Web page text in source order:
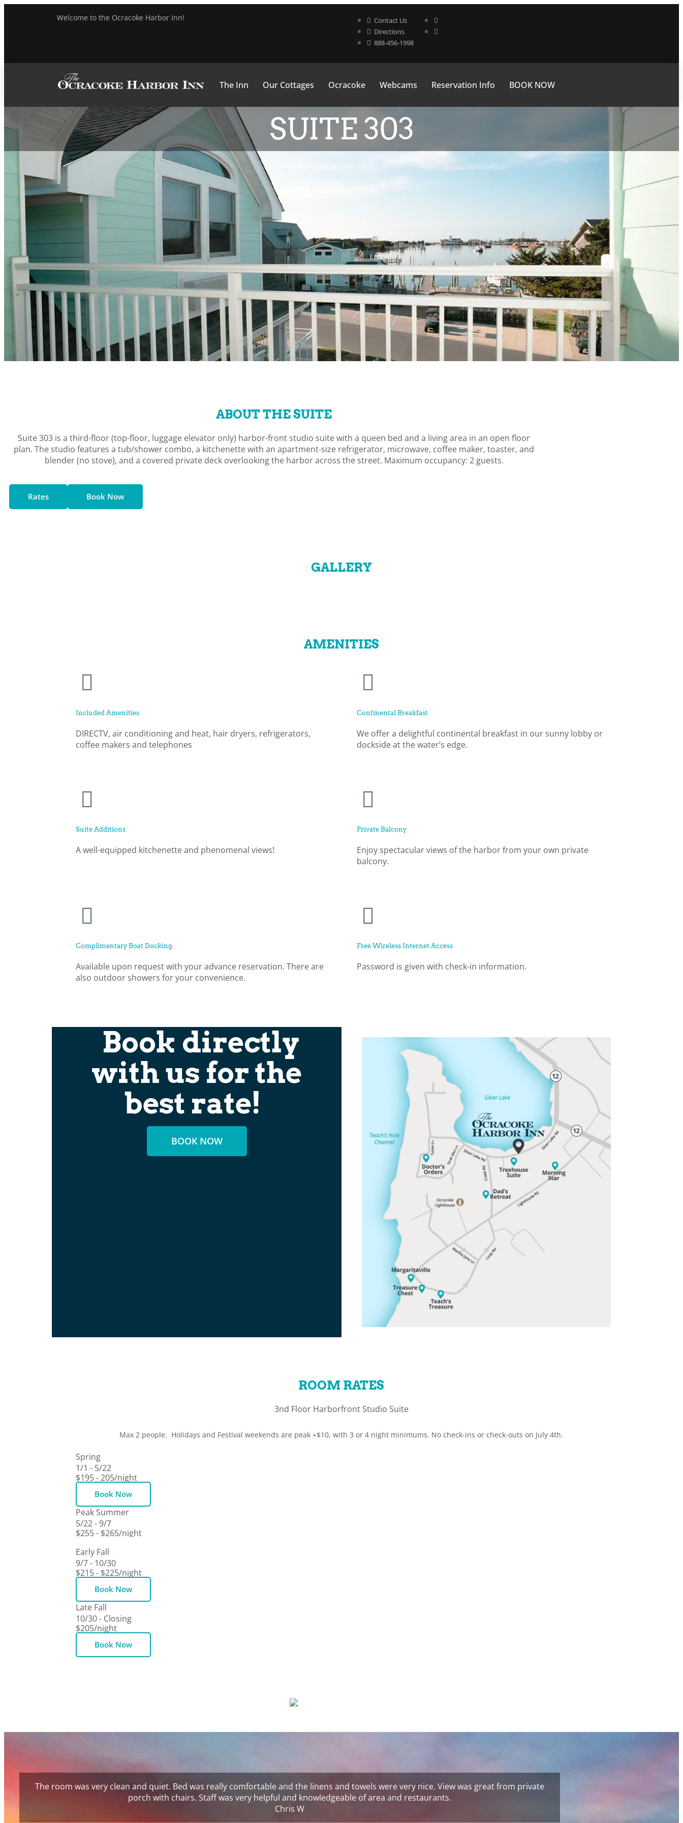
Welcome to the Ocracoke Harbor Inn!
Contact Us
Directions
888-456-1998
The Inn Our Cottages Ocracoke Webcams Reservation Info BOOK NOW
SUITE 303
ABOUT THE SUITE
Suite 303 is a third-floor (top-floor, luggage elevator only) harbor-front studio suite with a queen bed and a living area in an open floor
plan. The studio features a tub/shower combo, a kitchenette with an apartment-size refrigerator, microwave, coffee maker, toaster, and
blender (no stove), and a covered private deck overlooking the harbor across the street. Maximum occupancy: 2 guests.
Rates Book Now
GALLERY
AMENITIES
Included Amenities
DIRECTV, air conditioning and heat, hair dryers, refrigerators,
coffee makers and telephones
Continental Breakfast
We offer a delightful continental breakfast in our sunny lobby or
dockside at the water’s edge.
Suite Additions
A well-equipped kitchenette and phenomenal views!
Private Balcony
Enjoy spectacular views of the harbor from your own private
balcony.
Complimentary Boat Docking
Available upon request with your advance reservation. There are
also outdoor showers for your convenience.
Free Wireless Internet Access
Password is given with check-in information.
Book directly
with us for the
best rate!
BOOK NOW
ROOM RATES
3nd Floor Harborfront Studio Suite
Max 2 people. Holidays and Festival weekends are peak +$10, with 3 or 4 night minimums. No check-ins or check-outs on July 4th.
Spring
1/1 - 5/22
$195 - 205/night
Book Now
Peak Summer
5/22 - 9/7
$255 - $265/night
Book Now
Early Fall
9/7 - 10/30
$215 - $225/night
Book Now
Late Fall
10/30 - Closing
$205/night
Book Now
The room was very clean and quiet. Bed was really comfortable and the linens and towels were very nice. View was great from private
porch with chairs. Staff was very helpful and knowledgeable of area and restaurants.
Chris W